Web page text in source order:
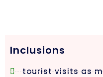
Inclusions
tourist visits as